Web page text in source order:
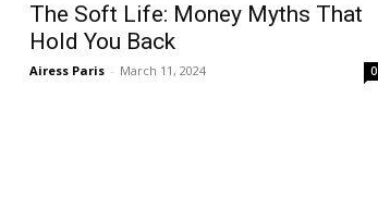
The Soft Life: Money Myths That
Hold You Back
Airess Paris - March 11, 2024 0